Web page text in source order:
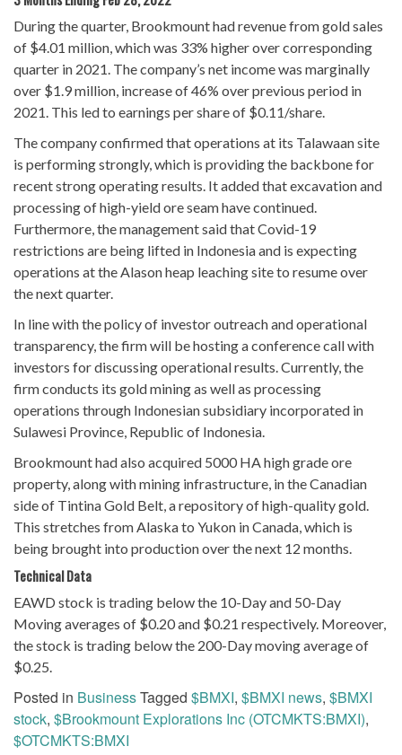
During the quarter, Brookmount had revenue from gold sales
of $4.01 million, which was 33% higher over corresponding
quarter in 2021. The company’s net income was marginally
over $1.9 million, increase of 46% over previous period in
2021. This led to earnings per share of $0.11/share.
The company confirmed that operations at its Talawaan site
is performing strongly, which is providing the backbone for
recent strong operating results. It added that excavation and
processing of high-yield ore seam have continued.
Furthermore, the management said that Covid-19
restrictions are being lifted in Indonesia and is expecting
operations at the Alason heap leaching site to resume over
the next quarter.
In line with the policy of investor outreach and operational
transparency, the firm will be hosting a conference call with
investors for discussing operational results. Currently, the
firm conducts its gold mining as well as processing
operations through Indonesian subsidiary incorporated in
Sulawesi Province, Republic of Indonesia.
Brookmount had also acquired 5000 HA high grade ore
property, along with mining infrastructure, in the Canadian
side of Tintina Gold Belt, a repository of high-quality gold.
This stretches from Alaska to Yukon in Canada, which is
being brought into production over the next 12 months.
Technical Data
EAWD stock is trading below the 10-Day and 50-Day
Moving averages of $0.20 and $0.21 respectively. Moreover,
the stock is trading below the 200-Day moving average of
$0.25.
Posted in BusinessTagged $BMXI, $BMXI news, $BMXI
stock, $Brookmount Explorations Inc (OTCMKTS:BMXI),
$OTCMKTS:BMXI